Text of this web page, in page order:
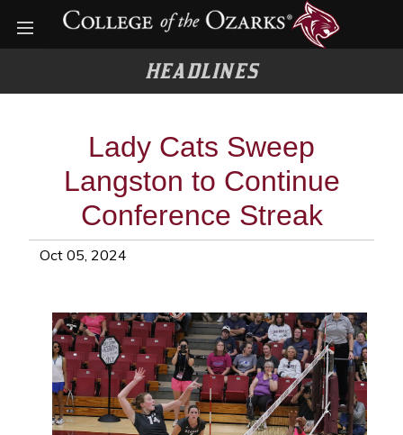
Open menu
HEADLINES
Lady Cats Sweep
Langston to Continue
Conference Streak
Oct 05, 2024